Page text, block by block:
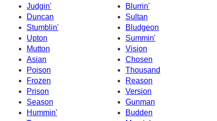
Judgin'
Blurrin'
Duncan
Sultan
Stumblin'
Bludgeon
Upton
Summin'
Mutton
Vision
Asian
Chosen
Poison
Thousand
Frozen
Reason
Prison
Version
Season
Gunman
Hummin'
Budden